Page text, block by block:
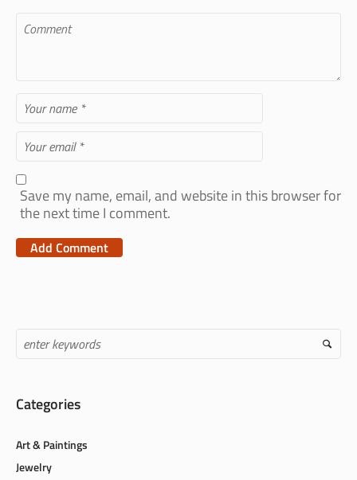
Save my name, email, and website in this browser for
the next time I comment.
Categories
Art & Paintings
Jewelry